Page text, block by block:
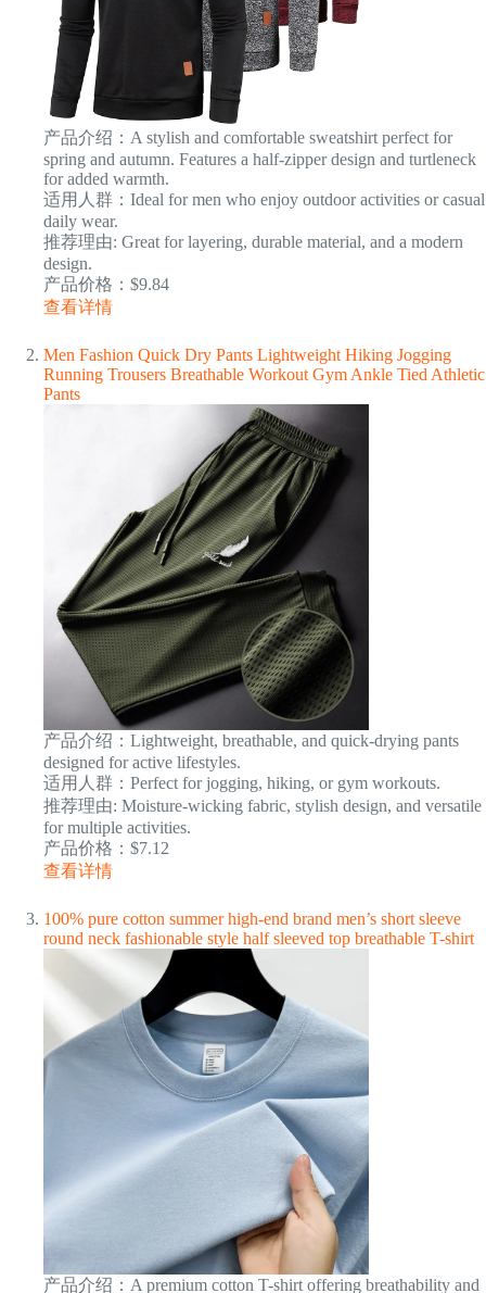
产品介绍：A stylish and comfortable sweatshirt perfect for
spring and autumn. Features a half-zipper design and turtleneck
for added warmth.
适用人群：Ideal for men who enjoy outdoor activities or casual
daily wear.
推荐理由: Great for layering, durable material, and a modern
design.
产品价格：$9.84
查看详情
Men Fashion Quick Dry Pants Lightweight Hiking Jogging
Running Trousers Breathable Workout Gym Ankle Tied Athletic
Pants
产品介绍：Lightweight, breathable, and quick-drying pants
designed for active lifestyles.
适用人群：Perfect for jogging, hiking, or gym workouts.
推荐理由: Moisture-wicking fabric, stylish design, and versatile
for multiple activities.
产品价格：$7.12
查看详情
100% pure cotton summer high-end brand men’s short sleeve
round neck fashionable style half sleeved top breathable T-shirt
产品介绍：A premium cotton T-shirt offering breathability and